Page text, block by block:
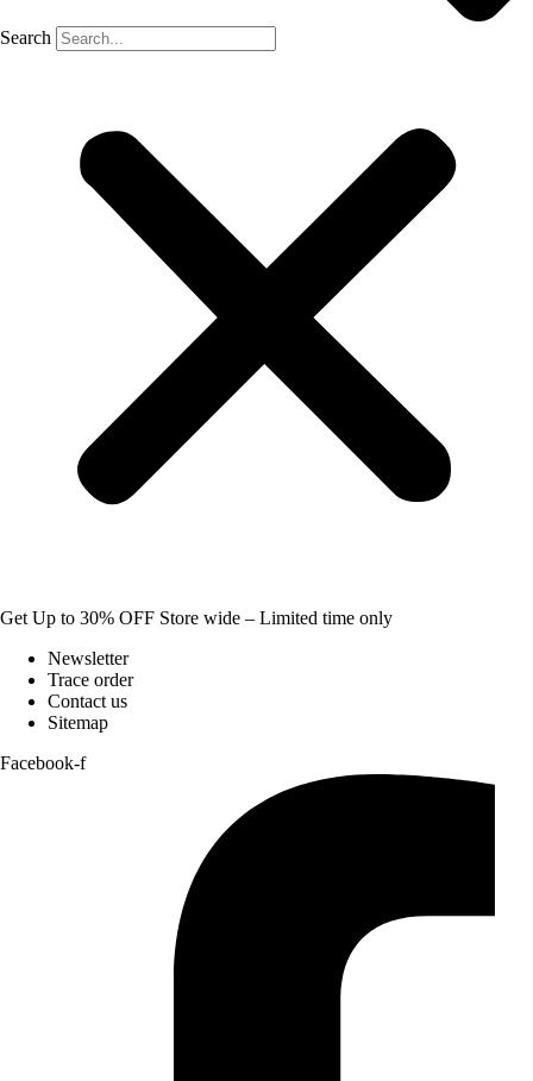
Search
Get Up to 30% OFF Store wide – Limited time only
Newsletter
Trace order
Contact us
Sitemap
Facebook-f